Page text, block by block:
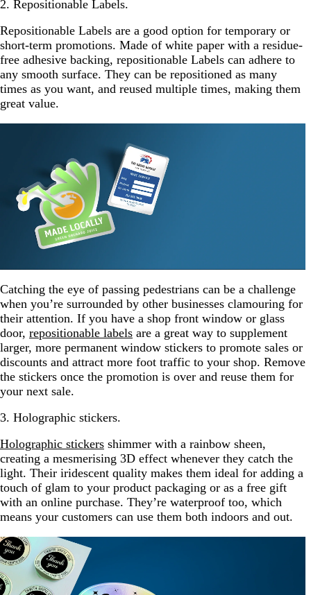
2. Repositionable Labels.
Repositionable Labels are a good option for temporary or
short-term promotions. Made of white paper with a residue-
free adhesive backing, repositionable Labels can adhere to
any smooth surface. They can be repositioned as many
times as you want, and reused multiple times, making them
great value.
Catching the eye of passing pedestrians can be a challenge
when you’re surrounded by other businesses clamouring for
their attention. If you have a shop front window or glass
door, repositionable labels are a great way to supplement
larger, more permanent window stickers to promote sales or
discounts and attract more foot traffic to your shop. Remove
the stickers once the promotion is over and reuse them for
your next sale.
3. Holographic stickers.
Holographic stickers shimmer with a rainbow sheen,
creating a mesmerising 3D effect whenever they catch the
light. Their iridescent quality makes them ideal for adding a
touch of glam to your product packaging or as a free gift
with an online purchase. They’re waterproof too, which
means your customers can use them both indoors and out.